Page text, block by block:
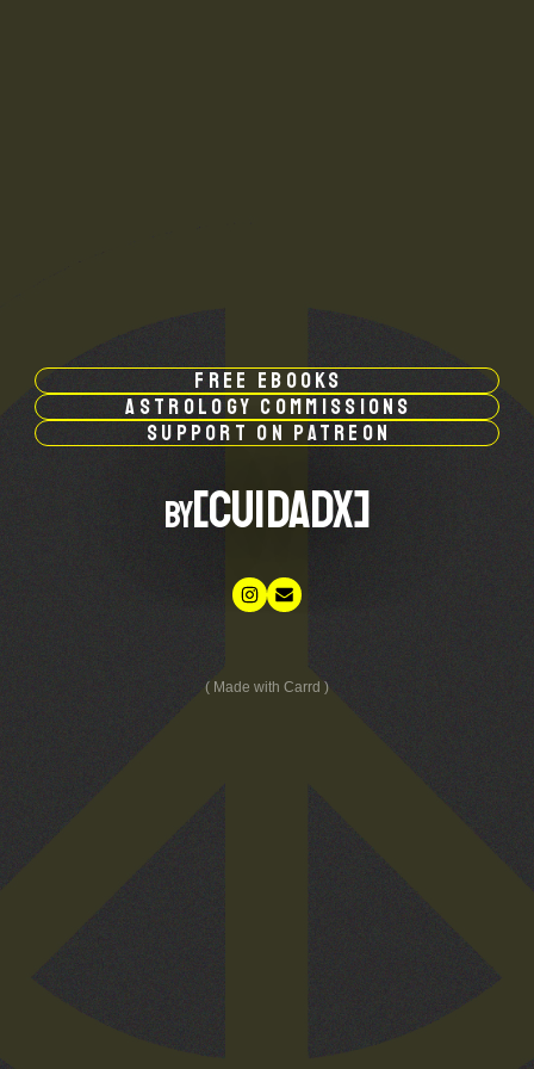
free ebooks
astrology commissions
support on patreon
by[CUIDADX]
Made with Carrd